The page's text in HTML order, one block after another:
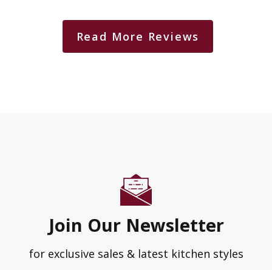
Read More Reviews
Join Our Newsletter
for exclusive sales & latest kitchen styles